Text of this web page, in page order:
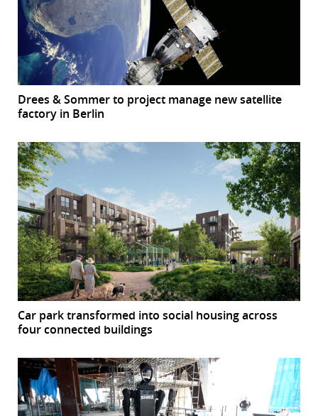
Drees & Sommer to project manage new satellite
factory in Berlin
Car park transformed into social housing across
four connected buildings